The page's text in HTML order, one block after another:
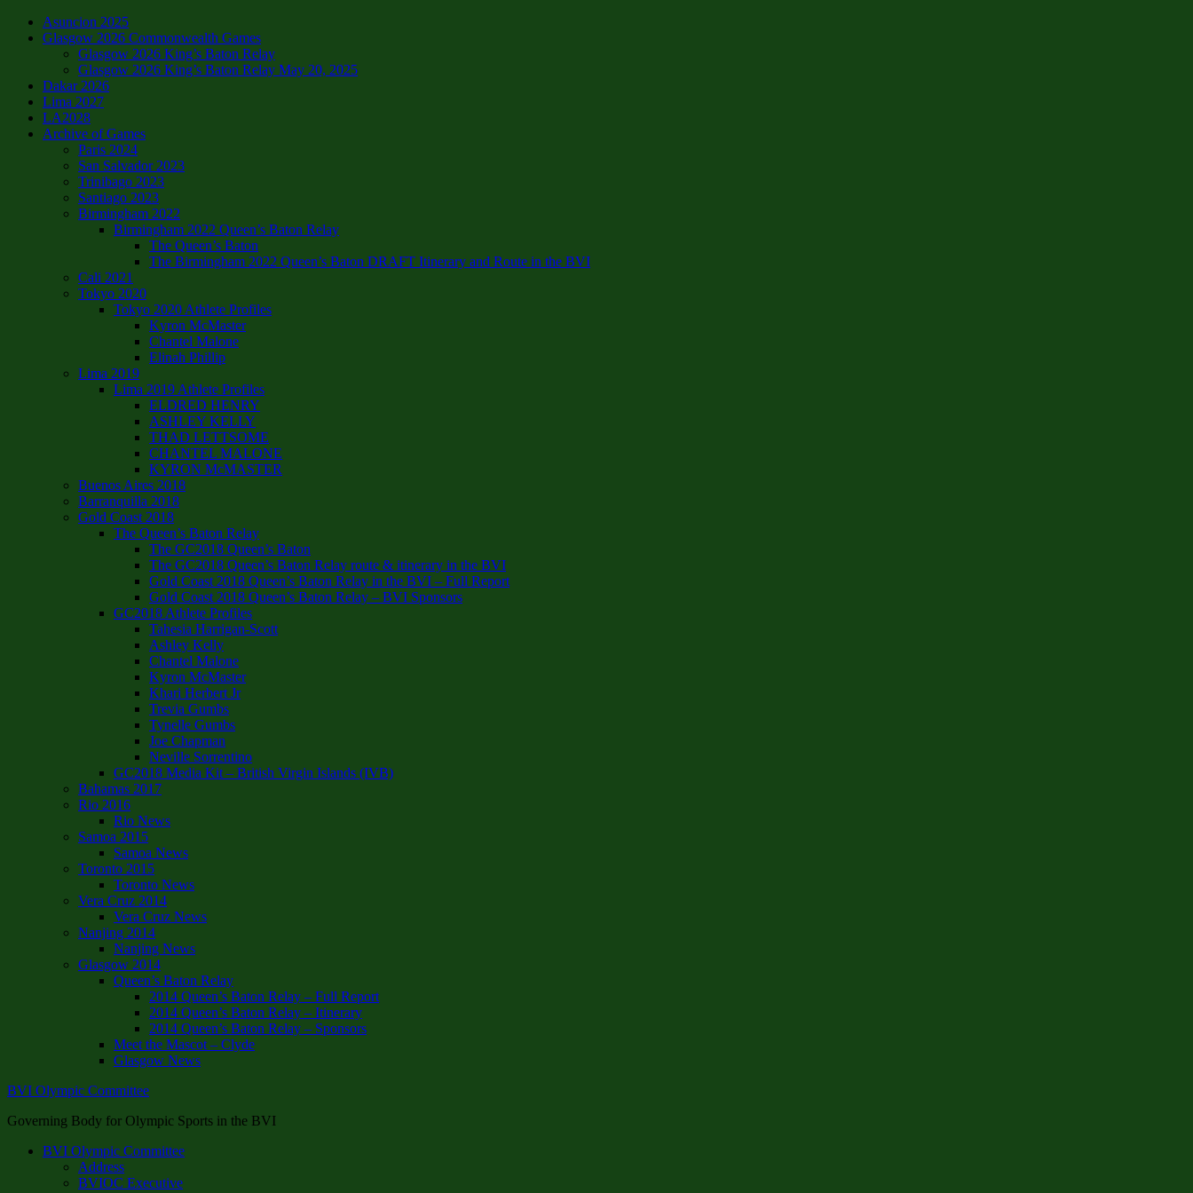
Asuncion 2025
Glasgow 2026 Commonwealth Games
Glasgow 2026 King’s Baton Relay
Glasgow 2026 King’s Baton Relay May 20, 2025
Dakar 2026
Lima 2027
LA2028
Archive of Games
Paris 2024
San Salvador 2023
Trinibago 2023
Santiago 2023
Birmingham 2022
Birmingham 2022 Queen’s Baton Relay
The Queen’s Baton
The Birmingham 2022 Queen’s Baton DRAFT Itinerary and Route in the BVI
Cali 2021
Tokyo 2020
Tokyo 2020 Athlete Profiles
Kyron McMaster
Chantel Malone
Elinah Phillip
Lima 2019
Lima 2019 Athlete Profiles
ELDRED HENRY
ASHLEY KELLY
THAD LETTSOME
CHANTEL MALONE
KYRON McMASTER
Buenos Aires 2018
Barranquilla 2018
Gold Coast 2018
The Queen’s Baton Relay
The GC2018 Queen’s Baton
The GC2018 Queen’s Baton Relay route & itinerary in the BVI
Gold Coast 2018 Queen’s Baton Relay in the BVI – Full Report
Gold Coast 2018 Queen’s Baton Relay – BVI Sponsors
GC2018 Athlete Profiles
Tahesia Harrigan-Scott
Ashley Kelly
Chantel Malone
Kyron McMaster
Khari Herbert Jr
Trevia Gumbs
Tynelle Gumbs
Joe Chapman
Neville Sorrentino
GC2018 Media Kit – British Virgin Islands (IVB)
Bahamas 2017
Rio 2016
Rio News
Samoa 2015
Samoa News
Toronto 2015
Toronto News
Vera Cruz 2014
Vera Cruz News
Nanjing 2014
Nanjing News
Glasgow 2014
Queen’s Baton Relay
2014 Queen’s Baton Relay – Full Report
2014 Queen’s Baton Relay – Itinerary
2014 Queen’s Baton Relay – Sponsors
Meet the Mascot – Clyde
Glasgow News
BVI Olympic Committee
Governing Body for Olympic Sports in the BVI
BVI Olympic Committee
Address
BVIOC Executive